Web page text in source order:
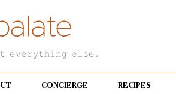
CONCIERGE RECIPES